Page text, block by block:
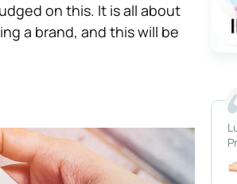
on this. It is all about
a brand, and this will be